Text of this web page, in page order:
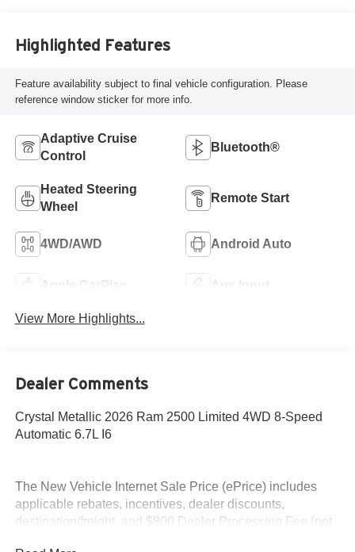
Highlighted Features
Feature availability subject to final vehicle configuration. Please
reference window sticker for more info.
Adaptive Cruise
Control
Bluetooth®
Heated Steering
Wheel
Remote Start
4WD/AWD Android Auto
Apple CarPlay Aux Input
View More Highlights...
Dealer Comments
Crystal Metallic 2026 Ram 2500 Limited 4WD 8-Speed
Automatic 6.7L I6
The New Vehicle Internet Sale Price (ePrice) includes
applicable rebates, incentives, dealer discounts,
destination/freight, and $800 Dealer Processing Fee (not